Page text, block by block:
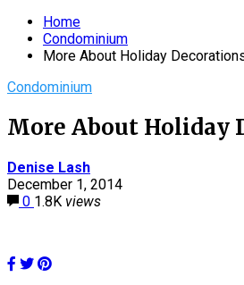
Home
Condominium
More About Holiday
Condominium
More About Holiday
Denise Lash
December 1, 2014
0 1.8K views